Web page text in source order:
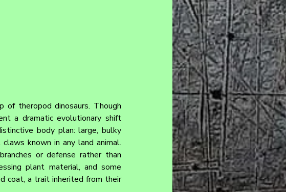
of theropod dinosaurs. Though
a dramatic evolutionary shift
body plan: large, bulky
known in any land animal.
or defense rather than
plant material, and some
coat, a trait inherited from their